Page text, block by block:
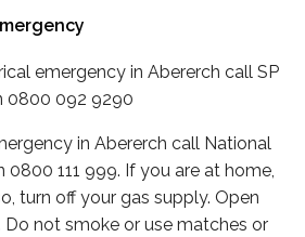
emergency in Abererch call SP
0800 092 9290
in Abererch call National
0800 111 999. If you are at home,
turn off your gas supply. Open
not smoke or use matches or